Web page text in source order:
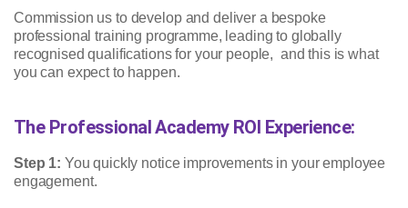
Commission us to develop and deliver a bespoke
professional training programme, leading to globally
recognised qualifications for your people, and this is what
you can expect to happen.
The Professional Academy ROI Experience:
Step 1: You quickly notice improvements in your employee
engagement.